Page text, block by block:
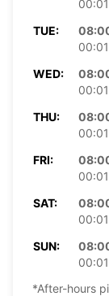
TUE:
WED:
THU:
FRI:
SAT:
SUN:
*After-hours